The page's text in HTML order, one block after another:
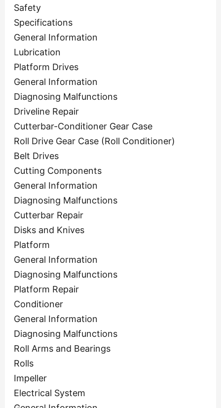
Safety
Specifications
General Information
Lubrication
Platform Drives
General Information
Diagnosing Malfunctions
Driveline Repair
Cutterbar-Conditioner Gear Case
Roll Drive Gear Case (Roll Conditioner)
Belt Drives
Cutting Components
General Information
Diagnosing Malfunctions
Cutterbar Repair
Disks and Knives
Platform
General Information
Diagnosing Malfunctions
Platform Repair
Conditioner
General Information
Diagnosing Malfunctions
Roll Arms and Bearings
Rolls
Impeller
Electrical System